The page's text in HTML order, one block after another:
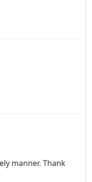
manner. Thank